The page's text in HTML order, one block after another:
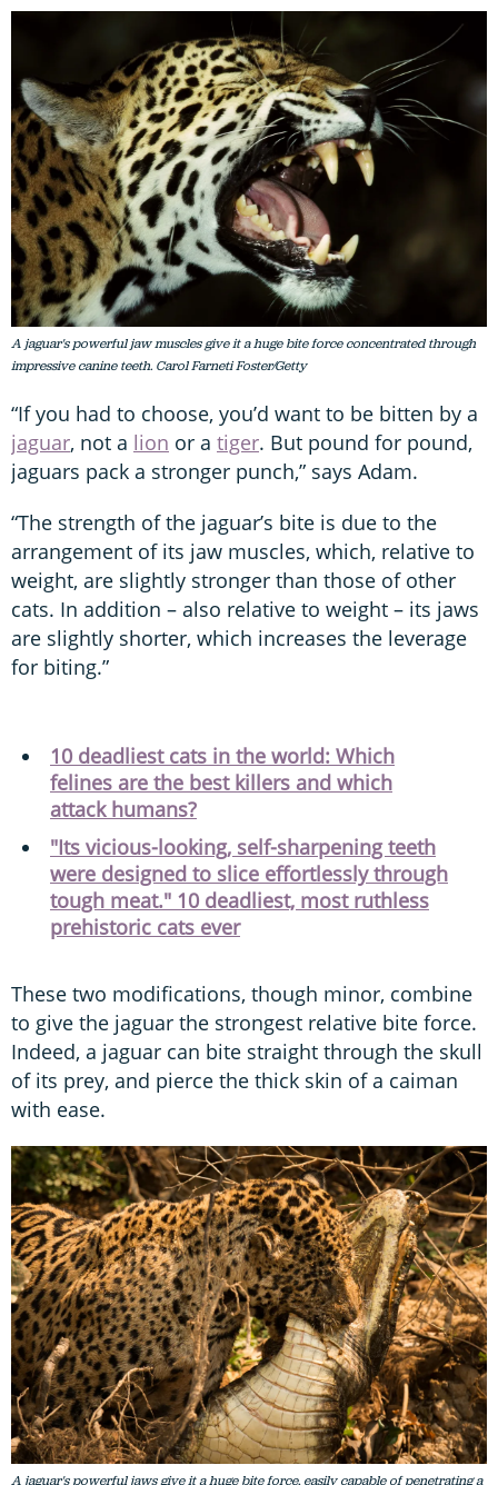
A jaguar's powerful jaw muscles give it a huge bite force concentrated through
impressive canine teeth. Carol Farneti Foster/Getty
“If you had to choose, you’d want to be bitten by a
jaguar, not a lion or a tiger. But pound for pound,
jaguars pack a stronger punch,” says Adam.
“The strength of the jaguar’s bite is due to the
arrangement of its jaw muscles, which, relative to
weight, are slightly stronger than those of other
cats. In addition – also relative to weight – its jaws
are slightly shorter, which increases the leverage
for biting.”
10 deadliest cats in the world: Which
felines are the best killers and which
attack humans?
"Its vicious-looking, self-sharpening teeth
were designed to slice effortlessly through
tough meat." 10 deadliest, most ruthless
prehistoric cats ever
These two modifications, though minor, combine
to give the jaguar the strongest relative bite force.
Indeed, a jaguar can bite straight through the skull
of its prey, and pierce the thick skin of a caiman
with ease.
A jaguar's powerful jaws give it a huge bite force, easily capable of penetrating a